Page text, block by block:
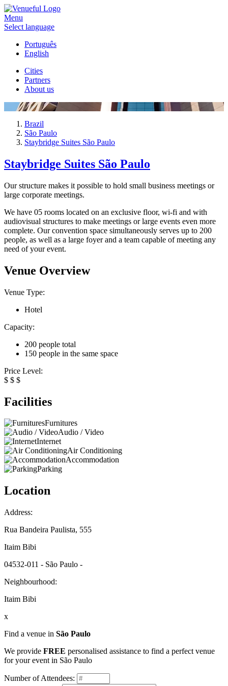
Menu
Select language
Português
English
Cities
Partners
About us
Brazil
São Paulo
Staybridge Suites São Paulo
Staybridge Suites São Paulo
Our structure makes it possible to hold small business meetings or
large corporate meetings.
We have 05 rooms located on an exclusive floor, wi-fi and with
audiovisual structures to make meetings or large events even more
complete. Our convention space simultaneously serves up to 200
people, as well as a large foyer and a team capable of meeting any
need of your event.
Venue Overview
Venue Type:
Hotel
Capacity:
200 people total
150 people in the same space
Price Level:
$ $ $
Facilities
Furnitures
Audio / Video
Internet
Air Conditioning
Accommodation
Parking
Location
Address:
Rua Bandeira Paulista, 555
Itaim Bibi
04532-011 - São Paulo -
Neighbourhood:
Itaim Bibi
x
Find a venue in São Paulo
We provide FREE personalised assistance to find a perfect venue
for your event in São Paulo
Number of Attendees: